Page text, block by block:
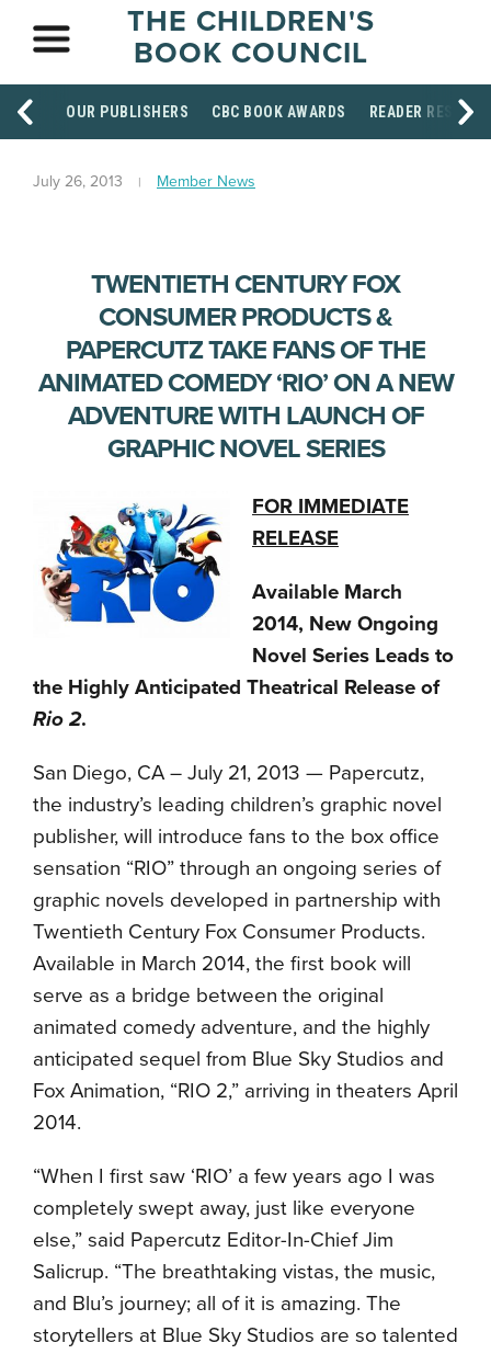
THE CHILDREN'S
BOOK COUNCIL
OUR PUBLISHERS CBC BOOK AWARDS READER
July 26, 2013 Member News
TWENTIETH CENTURY FOX
CONSUMER PRODUCTS &
PAPERCUTZ TAKE FANS OF THE
ANIMATED COMEDY ‘RIO’ ON A NEW
ADVENTURE WITH LAUNCH OF
GRAPHIC NOVEL SERIES
FOR IMMEDIATE
RELEASE
Available March
2014, New Ongoing
Novel Series Leads to
the Highly Anticipated Theatrical Release of
Rio 2.
San Diego, CA – July 21, 2013 — Papercutz,
the industry’s leading children’s graphic novel
publisher, will introduce fans to the box office
sensation “RIO” through an ongoing series of
graphic novels developed in partnership with
Twentieth Century Fox Consumer Products.
Available in March 2014, the first book will
serve as a bridge between the original
animated comedy adventure, and the highly
anticipated sequel from Blue Sky Studios and
Fox Animation, “RIO 2,” arriving in theaters April
2014.
“When I first saw ‘RIO’ a few years ago I was
completely swept away, just like everyone
else,” said Papercutz Editor-In-Chief Jim
Salicrup. “The breathtaking vistas, the music,
and Blu’s journey; all of it is amazing. The
storytellers at Blue Sky Studios are so talented